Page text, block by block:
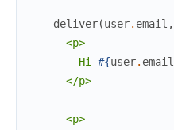
deliver(user. email ,
      <p>
        Hi
#{user. email
      </p>
      <p>